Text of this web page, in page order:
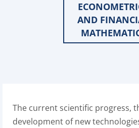
AND
The current scientific progress,
development of new